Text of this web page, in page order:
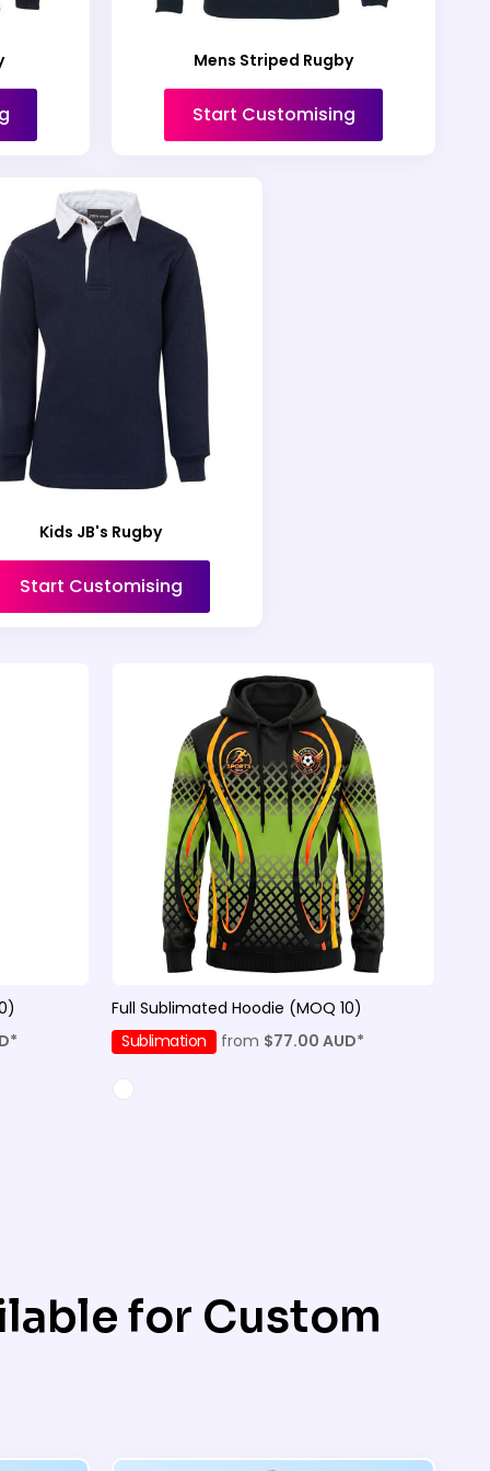
Mens Striped Rugby
Start Customising
Kids JB's Rugby
Start Customising
*
Full Sublimated Hoodie (MOQ 10)
Sublimation
from $77.00 AUD*
for Custom